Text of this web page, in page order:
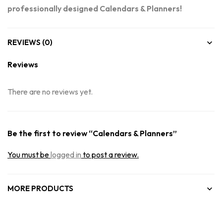
professionally designed Calendars & Planners!
REVIEWS (0)
Reviews
There are no reviews yet.
Be the first to review “Calendars & Planners”
You must belogged in to post a review.
MORE PRODUCTS